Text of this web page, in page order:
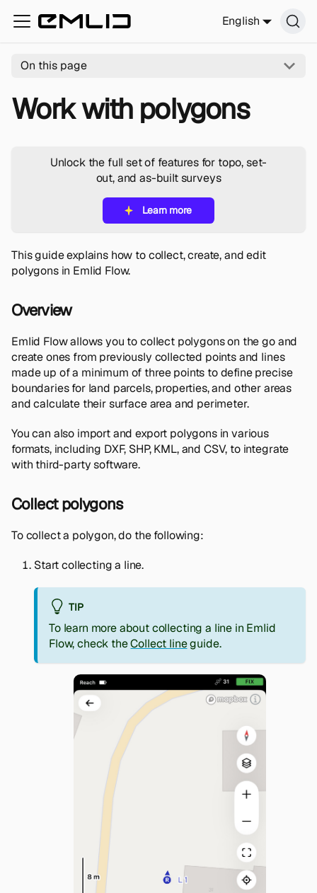
English
On this page
Work with polygons
Unlock the full set of features for topo, set-
out, and as-built surveys
Learn more
This guide explains how to collect, create, and edit
polygons in Emlid Flow.
Overview
Emlid Flow allows you to collect polygons on the go and
create ones from previously collected points and lines
made up of a minimum of three points to define precise
boundaries for land parcels, properties, and other areas
and calculate their surface area and perimeter.
You can also import and export polygons in various
formats, including DXF, SHP, KML, and CSV, to integrate
with third-party software.
Collect polygons
To collect a polygon, do the following:
Start collecting a line.
TIP
To learn more about collecting a line in Emlid
Flow, check theCollect lineguide.